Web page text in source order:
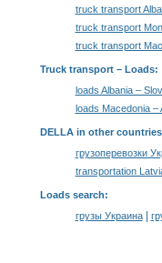
truck transport
truck transport
truck transport
Truck transport – Loads:
loads Albania –
loads Macedonia –
DELLA in other countries
грузоперевозки
transportation
Loads search:
грузы Украина|